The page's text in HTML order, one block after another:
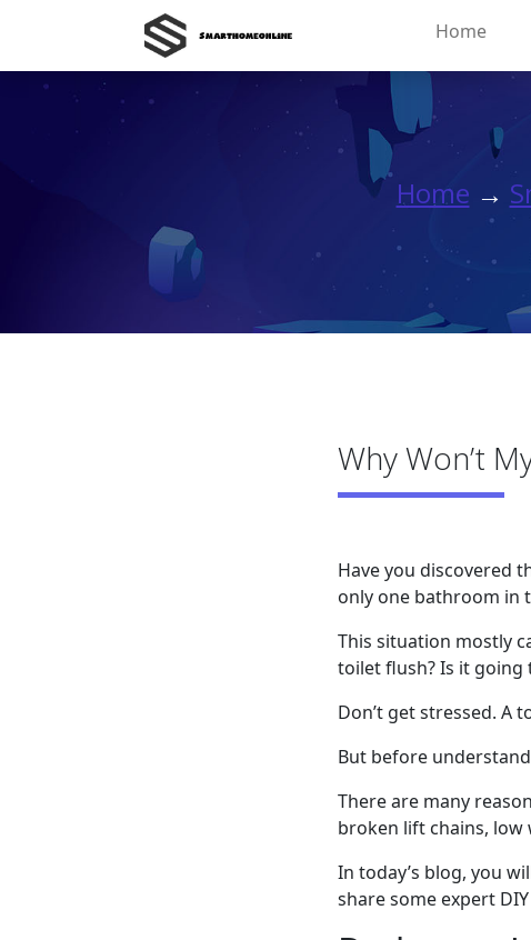
Home
Home →
Why Won’t
Have you discovered
only one bathroom in
This situation mostly
toilet flush? Is it going
Don’t get stressed. A
But before
There are many
broken lift chains, low
In today’s blog, you
share some expert